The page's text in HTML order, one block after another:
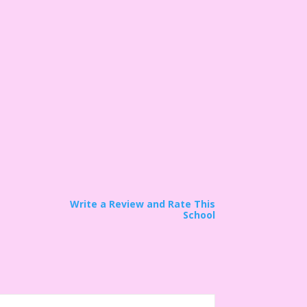
Write a Review and Rate This
School